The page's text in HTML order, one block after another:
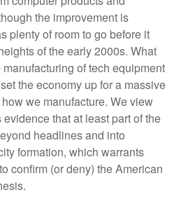
the improvement is
plenty of room to go before it
of the early 2000s. What
of tech equipment
the economy up for a massive
we manufacture. We view
that at least part of the
headlines and into
formation, which warrants
confirm (or deny) the American